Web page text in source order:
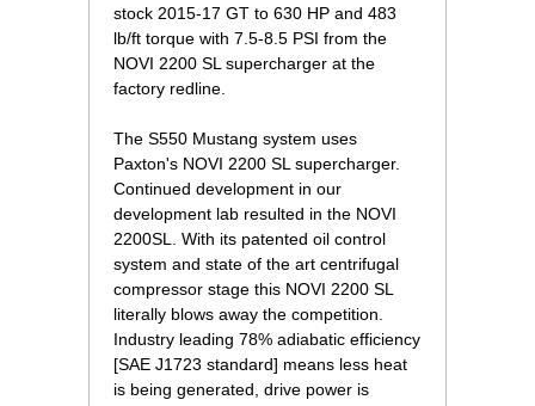
stock 2015-17 GT to 630 HP and 483
lb/ft torque with 7.5-8.5 PSI from the
NOVI 2200 SL supercharger at the
factory redline.
The S550 Mustang system uses
Paxton's NOVI 2200 SL supercharger.
Continued development in our
development lab resulted in the NOVI
2200SL. With its patented oil control
system and state of the art centrifugal
compressor stage this NOVI 2200 SL
literally blows away the competition.
Industry leading 78% adiabatic efficiency
[SAE J1723 standard] means less heat
is being generated, drive power is